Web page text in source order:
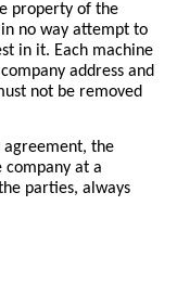
property of the
no way attempt to
in it. Each machine
address and
not be removed
the
at a
parties, always